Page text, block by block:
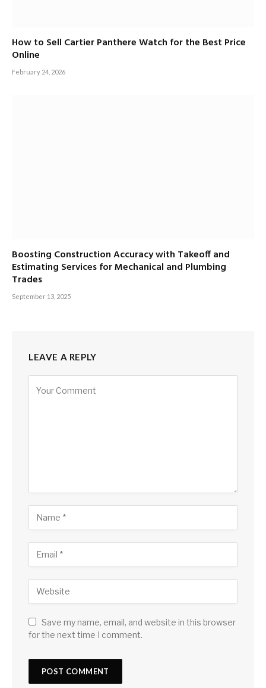
How to Sell Cartier Panthere Watch for the Best Price
Online
February 24, 2026
Boosting Construction Accuracy with Takeoff and
Estimating Services for Mechanical and Plumbing
Trades
September 13, 2025
LEAVE A REPLY
Save my name, email, and website in this browser
for the next time I comment.